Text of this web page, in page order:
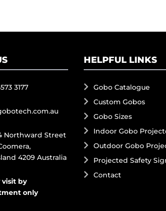
3177
Northward Street
4209 Australia
visit by
only
HELPFUL LINKS
Gobo Catalogue
Custom Gobos
Gobo Sizes
Indoor Gobo
Outdoor Gobo
Projected Safety
Contact